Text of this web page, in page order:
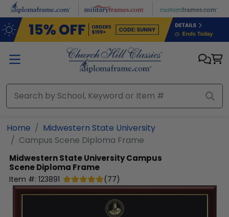
Skip to main content
Home
Midwestern State University
Campus Scene Diploma Frame
Midwestern State UniversityCampus
Scene Diploma Frame
Item #: 123891 (77)